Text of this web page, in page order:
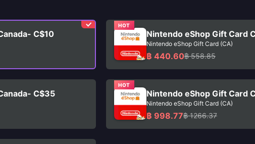
C$10
HOT
Nintendo eShop Gift Card
Nintendo eShop Gift Card (CA)
฿ 440.60฿ 558.85
C$35
HOT
Nintendo eShop Gift Card
Nintendo eShop Gift Card (CA)
฿ 998.77฿ 1266.37